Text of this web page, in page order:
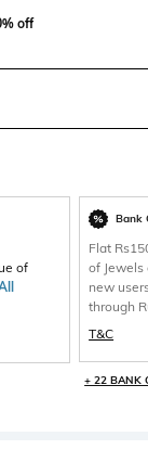
off
of
Bank
Flat
of Jewels
new
through
T&C
+ 22 BANK